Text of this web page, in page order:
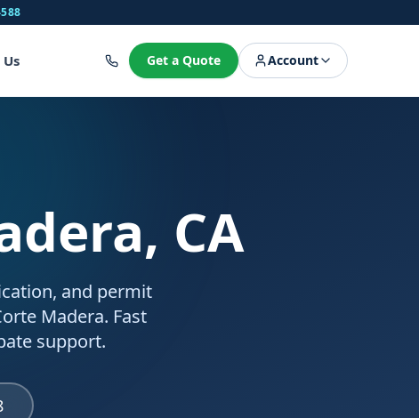
Get a Quote Account
CA
and permit
Madera. Fast
support.